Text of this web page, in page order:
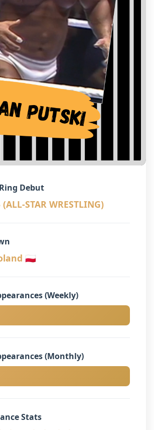
Debut
STAR WRESTLING)
🇵🇱
(Weekly)
(Monthly)
Stats